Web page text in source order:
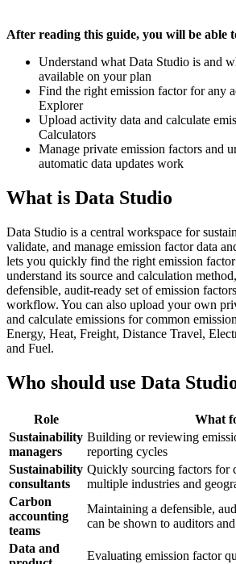
After reading this guide, you will be able
Understand what Data Studio is and
available on your plan
Find the right emission factor for any
Explorer
Upload activity data and calculate
Calculators
Manage private emission factors and
automatic data updates work
What is Data Studio
Data Studio is a central workspace for
validate, and manage emission factor data
lets you quickly find the right emission
understand its source and calculation
defensible, audit-ready set of emission
workflow. You can also upload your own
and calculate emissions for common
Energy, Heat, Freight, Distance Travel,
and Fuel.
Who should use Data
Role
What
Sustainability
managers
Building or reviewing
reporting cycles
Sustainability
consultants
Quickly sourcing factors for
multiple industries and
Carbon
accounting
teams
Maintaining a defensible,
can be shown to auditors
Data and
Evaluating emission factor